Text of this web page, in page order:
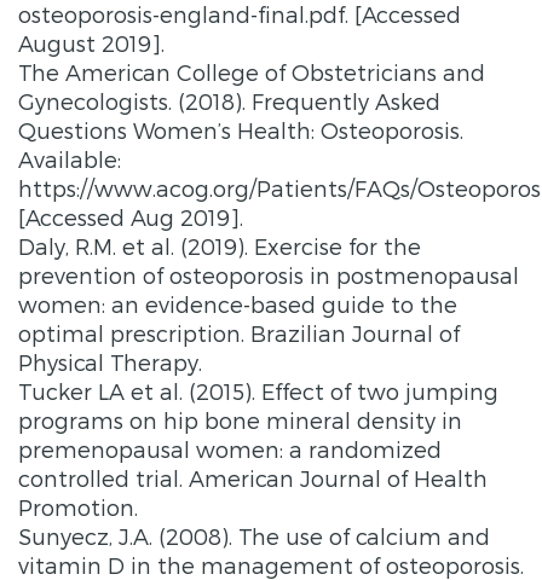
osteoporosis-england-final.pdf. [Accessed
August 2019].
The American College of Obstetricians and
Gynecologists. (2018). Frequently Asked
Questions Women’s Health: Osteoporosis.
Available:
https://www.acog.org/Patients/FAQs/
[Accessed Aug 2019].
Daly, R.M. et al. (2019). Exercise for the
prevention of osteoporosis in postmenopausal
women: an evidence-based guide to the
optimal prescription. Brazilian Journal of
Physical Therapy.
Tucker LA et al. (2015). Effect of two jumping
programs on hip bone mineral density in
premenopausal women: a randomized
controlled trial. American Journal of Health
Promotion.
Sunyecz, J.A. (2008). The use of calcium and
vitamin D in the management of osteoporosis.